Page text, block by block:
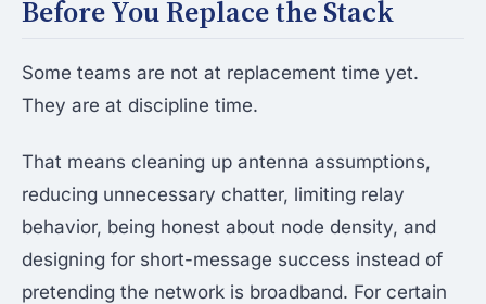
Before You Replace the Stack
Some teams are not at replacement time yet.
They are at discipline time.
That means cleaning up antenna assumptions,
reducing unnecessary chatter, limiting relay
behavior, being honest about node density, and
designing for short-message success instead of
pretending the network is broadband. For certain